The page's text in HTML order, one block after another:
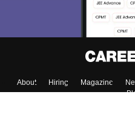
About Hiring Magazine
Enter
Skip